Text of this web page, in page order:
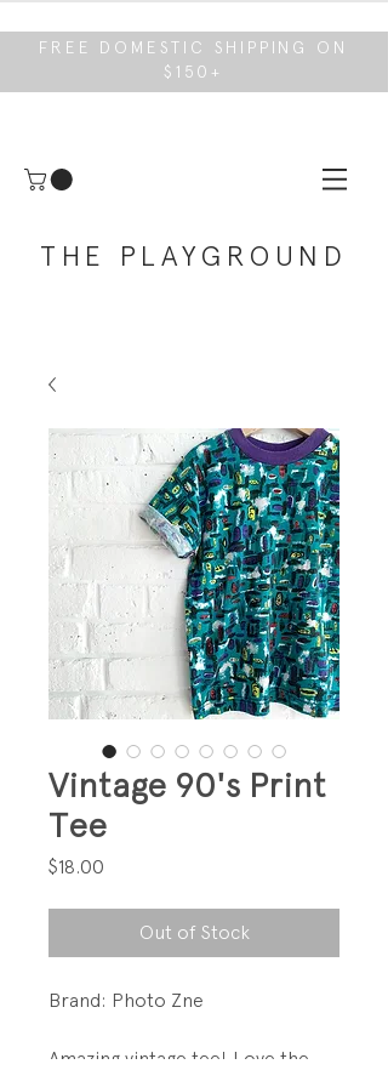
FREE DOMESTIC SHIPPING ON
$150+
THE PLAYGROUND
Vintage 90's Print
Tee
$18.00
Out of Stock
Brand: Photo Zne
Amazing vintage tee! Love the